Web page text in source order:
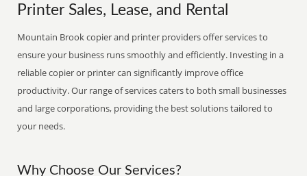
Printer Sales, Lease, and Rental
Mountain Brook copier and printer providers offer services to
ensure your business runs smoothly and efficiently. Investing in a
reliable copier or printer can significantly improve office
productivity. Our range of services caters to both small businesses
and large corporations, providing the best solutions tailored to
your needs.
Why Choose Our Services?